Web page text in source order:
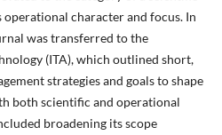
character and focus. In
was transferred to the
(ITA), which outlined short,
strategies and goals to shape
both scientific and operational
broadening its scope